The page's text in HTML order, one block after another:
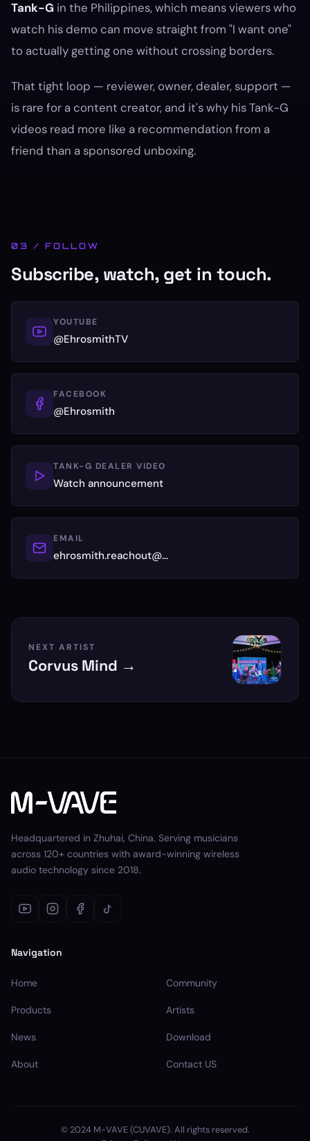
Tank-G in the Philippines, which means viewers who
watch his demo can move straight from "I want one"
to actually getting one without crossing borders.
That tight loop — reviewer, owner, dealer, support —
is rare for a content creator, and it's why his Tank-G
videos read more like a recommendation from a
friend than a sponsored unboxing.
03 / FOLLOW
Subscribe, watch, get in touch.
YOUTUBE
@EhrosmithTV
FACEBOOK
@Ehrosmith
TANK-G DEALER VIDEO
Watch announcement
EMAIL
ehrosmith.reachout@…
NEXT ARTIST
Corvus Mind →
Headquartered in Zhuhai, China. Serving musicians
across 120+ countries with award-winning wireless
audio technology since 2018.
Navigation
Home Community
Products Artists
News Download
About Contact US
© 2024 M-VAVE (CUVAVE). All rights reserved.